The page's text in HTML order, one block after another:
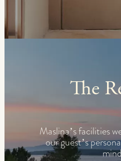
The
Maslina’s facilities
our guest’s